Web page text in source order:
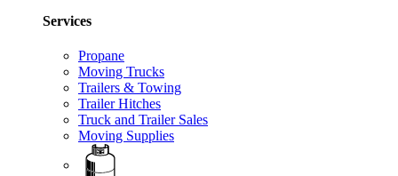
Services
Propane
Moving Trucks
Trailers & Towing
Trailer Hitches
Truck and Trailer Sales
Moving Supplies